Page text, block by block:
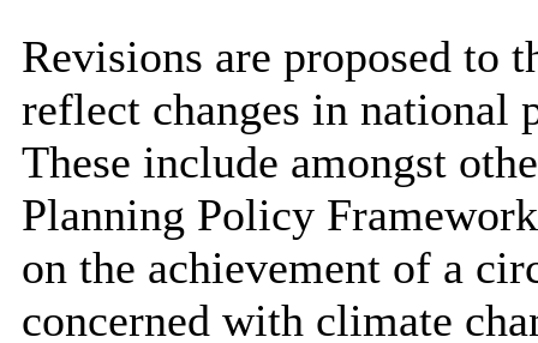
Revisions are proposed to
reflect changes in national
These include amongst
Planning Policy
on the achievement of a
concerned with climate